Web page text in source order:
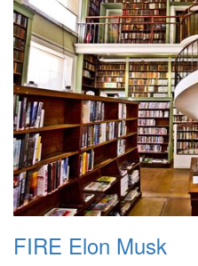
FIRE Elon Musk